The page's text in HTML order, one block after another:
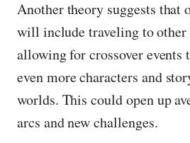
Another theory suggests that
will include traveling to other
allowing for crossover
even more characters and
worlds. This could open up
arcs and new challenges.